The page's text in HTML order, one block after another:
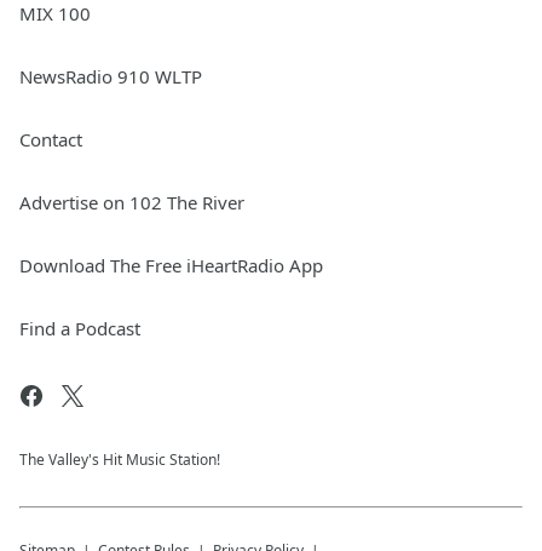
MIX 100
NewsRadio 910 WLTP
Contact
Advertise on 102 The River
Download The Free iHeartRadio App
Find a Podcast
The Valley's Hit Music Station!